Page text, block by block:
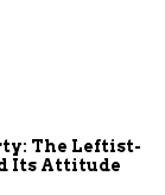
The Leftist-
Its Attitude